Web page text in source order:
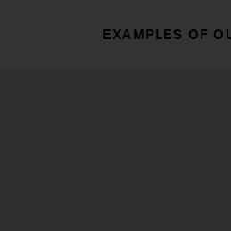
EXAMPLES OF